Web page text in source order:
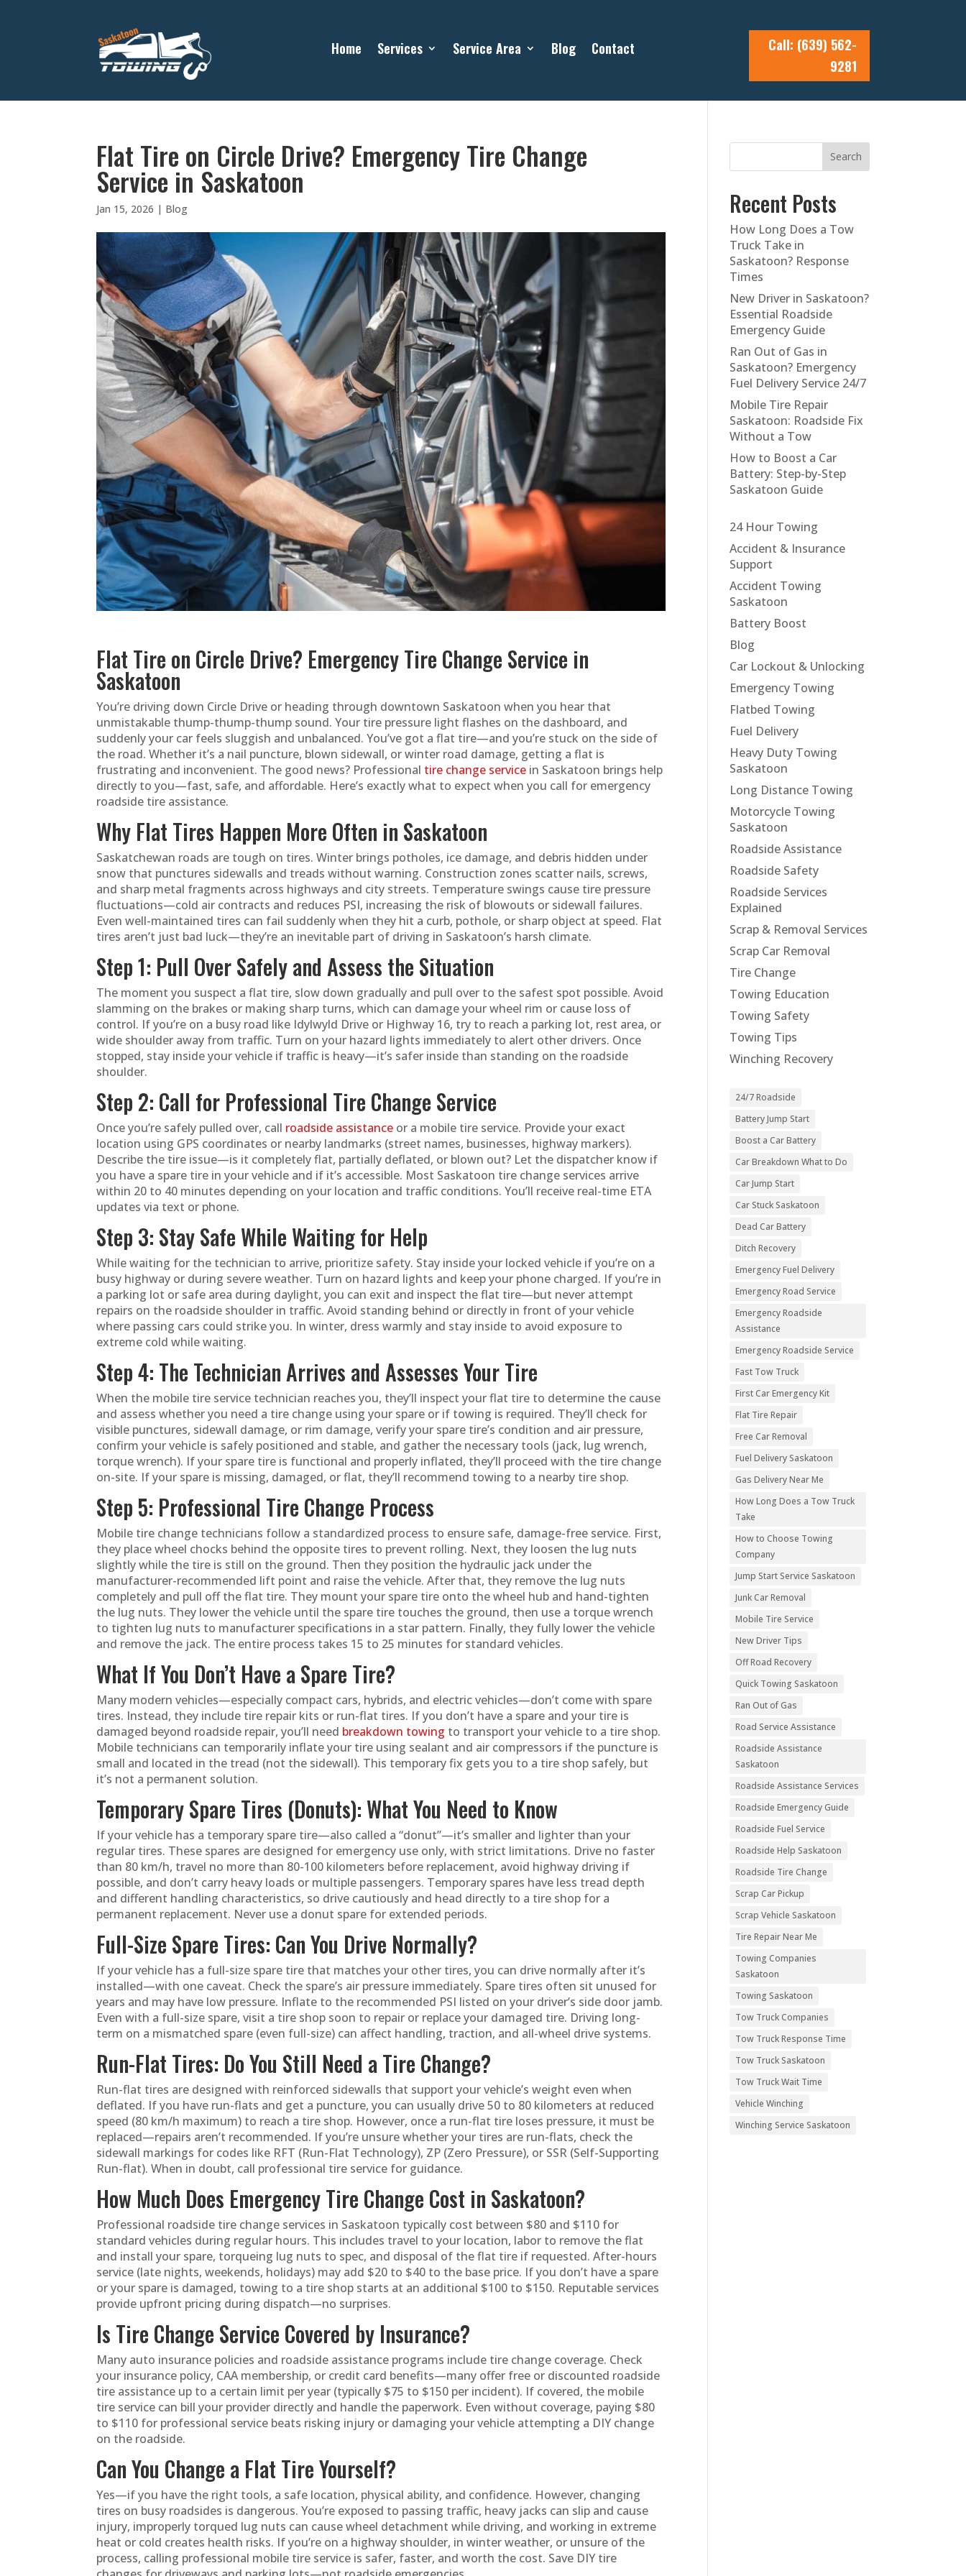
Home Services Service Area Blog Contact
Call: (639) 562-
9281
Flat Tire on Circle Drive? Emergency Tire Change
Service in Saskatoon
Jan 15, 2026 | Blog
Flat Tire on Circle Drive? Emergency Tire Change Service in
Saskatoon
You’re driving down Circle Drive or heading through downtown Saskatoon when you hear that
unmistakable thump-thump-thump sound. Your tire pressure light flashes on the dashboard, and
suddenly your car feels sluggish and unbalanced. You’ve got a flat tire—and you’re stuck on the side of
the road. Whether it’s a nail puncture, blown sidewall, or winter road damage, getting a flat is
frustrating and inconvenient. The good news? Professional tire change service in Saskatoon brings help
directly to you—fast, safe, and affordable. Here’s exactly what to expect when you call for emergency
roadside tire assistance.
Why Flat Tires Happen More Often in Saskatoon
Saskatchewan roads are tough on tires. Winter brings potholes, ice damage, and debris hidden under
snow that punctures sidewalls and treads without warning. Construction zones scatter nails, screws,
and sharp metal fragments across highways and city streets. Temperature swings cause tire pressure
fluctuations—cold air contracts and reduces PSI, increasing the risk of blowouts or sidewall failures.
Even well-maintained tires can fail suddenly when they hit a curb, pothole, or sharp object at speed. Flat
tires aren’t just bad luck—they’re an inevitable part of driving in Saskatoon’s harsh climate.
Step 1: Pull Over Safely and Assess the Situation
The moment you suspect a flat tire, slow down gradually and pull over to the safest spot possible. Avoid
slamming on the brakes or making sharp turns, which can damage your wheel rim or cause loss of
control. If you’re on a busy road like Idylwyld Drive or Highway 16, try to reach a parking lot, rest area, or
wide shoulder away from traffic. Turn on your hazard lights immediately to alert other drivers. Once
stopped, stay inside your vehicle if traffic is heavy—it’s safer inside than standing on the roadside
shoulder.
Step 2: Call for Professional Tire Change Service
Once you’re safely pulled over, call roadside assistance or a mobile tire service. Provide your exact
location using GPS coordinates or nearby landmarks (street names, businesses, highway markers).
Describe the tire issue—is it completely flat, partially deflated, or blown out? Let the dispatcher know if
you have a spare tire in your vehicle and if it’s accessible. Most Saskatoon tire change services arrive
within 20 to 40 minutes depending on your location and traffic conditions. You’ll receive real-time ETA
updates via text or phone.
Step 3: Stay Safe While Waiting for Help
While waiting for the technician to arrive, prioritize safety. Stay inside your locked vehicle if you’re on a
busy highway or during severe weather. Turn on hazard lights and keep your phone charged. If you’re in
a parking lot or safe area during daylight, you can exit and inspect the flat tire—but never attempt
repairs on the roadside shoulder in traffic. Avoid standing behind or directly in front of your vehicle
where passing cars could strike you. In winter, dress warmly and stay inside to avoid exposure to
extreme cold while waiting.
Step 4: The Technician Arrives and Assesses Your Tire
When the mobile tire service technician reaches you, they’ll inspect your flat tire to determine the cause
and assess whether you need a tire change using your spare or if towing is required. They’ll check for
visible punctures, sidewall damage, or rim damage, verify your spare tire’s condition and air pressure,
confirm your vehicle is safely positioned and stable, and gather the necessary tools (jack, lug wrench,
torque wrench). If your spare tire is functional and properly inflated, they’ll proceed with the tire change
on-site. If your spare is missing, damaged, or flat, they’ll recommend towing to a nearby tire shop.
Step 5: Professional Tire Change Process
Mobile tire change technicians follow a standardized process to ensure safe, damage-free service. First,
they place wheel chocks behind the opposite tires to prevent rolling. Next, they loosen the lug nuts
slightly while the tire is still on the ground. Then they position the hydraulic jack under the
manufacturer-recommended lift point and raise the vehicle. After that, they remove the lug nuts
completely and pull off the flat tire. They mount your spare tire onto the wheel hub and hand-tighten
the lug nuts. They lower the vehicle until the spare tire touches the ground, then use a torque wrench
to tighten lug nuts to manufacturer specifications in a star pattern. Finally, they fully lower the vehicle
and remove the jack. The entire process takes 15 to 25 minutes for standard vehicles.
What If You Don’t Have a Spare Tire?
Many modern vehicles—especially compact cars, hybrids, and electric vehicles—don’t come with spare
tires. Instead, they include tire repair kits or run-flat tires. If you don’t have a spare and your tire is
damaged beyond roadside repair, you’ll need breakdown towing to transport your vehicle to a tire shop.
Mobile technicians can temporarily inflate your tire using sealant and air compressors if the puncture is
small and located in the tread (not the sidewall). This temporary fix gets you to a tire shop safely, but
it’s not a permanent solution.
Temporary Spare Tires (Donuts): What You Need to Know
If your vehicle has a temporary spare tire—also called a “donut”—it’s smaller and lighter than your
regular tires. These spares are designed for emergency use only, with strict limitations. Drive no faster
than 80 km/h, travel no more than 80-100 kilometers before replacement, avoid highway driving if
possible, and don’t carry heavy loads or multiple passengers. Temporary spares have less tread depth
and different handling characteristics, so drive cautiously and head directly to a tire shop for a
permanent replacement. Never use a donut spare for extended periods.
Full-Size Spare Tires: Can You Drive Normally?
If your vehicle has a full-size spare tire that matches your other tires, you can drive normally after it’s
installed—with one caveat. Check the spare’s air pressure immediately. Spare tires often sit unused for
years and may have low pressure. Inflate to the recommended PSI listed on your driver’s side door jamb.
Even with a full-size spare, visit a tire shop soon to repair or replace your damaged tire. Driving long-
term on a mismatched spare (even full-size) can affect handling, traction, and all-wheel drive systems.
Run-Flat Tires: Do You Still Need a Tire Change?
Run-flat tires are designed with reinforced sidewalls that support your vehicle’s weight even when
deflated. If you have run-flats and get a puncture, you can usually drive 50 to 80 kilometers at reduced
speed (80 km/h maximum) to reach a tire shop. However, once a run-flat tire loses pressure, it must be
replaced—repairs aren’t recommended. If you’re unsure whether your tires are run-flats, check the
sidewall markings for codes like RFT (Run-Flat Technology), ZP (Zero Pressure), or SSR (Self-Supporting
Run-flat). When in doubt, call professional tire service for guidance.
How Much Does Emergency Tire Change Cost in Saskatoon?
Professional roadside tire change services in Saskatoon typically cost between $80 and $110 for
standard vehicles during regular hours. This includes travel to your location, labor to remove the flat
and install your spare, torqueing lug nuts to spec, and disposal of the flat tire if requested. After-hours
service (late nights, weekends, holidays) may add $20 to $40 to the base price. If you don’t have a spare
or your spare is damaged, towing to a tire shop starts at an additional $100 to $150. Reputable services
provide upfront pricing during dispatch—no surprises.
Is Tire Change Service Covered by Insurance?
Many auto insurance policies and roadside assistance programs include tire change coverage. Check
your insurance policy, CAA membership, or credit card benefits—many offer free or discounted roadside
tire assistance up to a certain limit per year (typically $75 to $150 per incident). If covered, the mobile
tire service can bill your provider directly and handle the paperwork. Even without coverage, paying $80
to $110 for professional service beats risking injury or damaging your vehicle attempting a DIY change
on the roadside.
Can You Change a Flat Tire Yourself?
Yes—if you have the right tools, a safe location, physical ability, and confidence. However, changing
tires on busy roadsides is dangerous. You’re exposed to passing traffic, heavy jacks can slip and cause
injury, improperly torqued lug nuts can cause wheel detachment while driving, and working in extreme
heat or cold creates health risks. If you’re on a highway shoulder, in winter weather, or unsure of the
process, calling professional mobile tire service is safer, faster, and worth the cost. Save DIY tire
Search
Recent Posts
How Long Does a Tow
Truck Take in
Saskatoon? Response
Times
New Driver in Saskatoon?
Essential Roadside
Emergency Guide
Ran Out of Gas in
Saskatoon? Emergency
Fuel Delivery Service 24/7
Mobile Tire Repair
Saskatoon: Roadside Fix
Without a Tow
How to Boost a Car
Battery: Step-by-Step
Saskatoon Guide
24 Hour Towing
Accident & Insurance
Support
Accident Towing
Saskatoon
Battery Boost
Blog
Car Lockout & Unlocking
Emergency Towing
Flatbed Towing
Fuel Delivery
Heavy Duty Towing
Saskatoon
Long Distance Towing
Motorcycle Towing
Saskatoon
Roadside Assistance
Roadside Safety
Roadside Services
Explained
Scrap & Removal Services
Scrap Car Removal
Tire Change
Towing Education
Towing Safety
Towing Tips
Winching Recovery
24/7 Roadside
Battery Jump Start
Boost a Car Battery
Car Breakdown What to Do
Car Jump Start
Car Stuck Saskatoon
Dead Car Battery
Ditch Recovery
Emergency Fuel Delivery
Emergency Road Service
Emergency Roadside
Assistance
Emergency Roadside Service
Fast Tow Truck
First Car Emergency Kit
Flat Tire Repair
Free Car Removal
Fuel Delivery Saskatoon
Gas Delivery Near Me
How Long Does a Tow Truck
Take
How to Choose Towing
Company
Jump Start Service Saskatoon
Junk Car Removal
Mobile Tire Service
New Driver Tips
Off Road Recovery
Quick Towing Saskatoon
Ran Out of Gas
Road Service Assistance
Roadside Assistance
Saskatoon
Roadside Assistance Services
Roadside Emergency Guide
Roadside Fuel Service
Roadside Help Saskatoon
Roadside Tire Change
Scrap Car Pickup
Scrap Vehicle Saskatoon
Tire Repair Near Me
Towing Companies
Saskatoon
Towing Saskatoon
Tow Truck Companies
Tow Truck Response Time
Tow Truck Saskatoon
Tow Truck Wait Time
Vehicle Winching
Winching Service Saskatoon